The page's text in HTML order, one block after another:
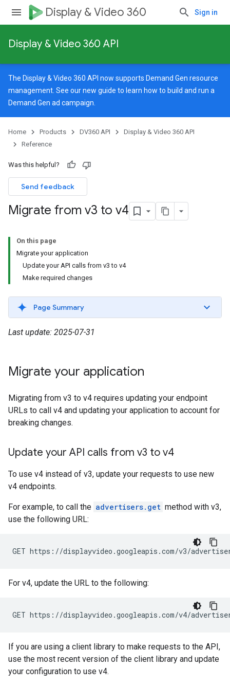
Display & Video 360 Sign in
Display & Video 360 API
The Display & Video 360 API now supports Demand Gen resource
management. See ournew guide to learn how to build and run a
Demand Gen ad campaign.
Home Products DV360 API
Display & Video 360 API
Reference
Was this helpful?
Send feedback
Migrate from v3 to v4
On this page
Migrate your application
Update your API calls from v3 to v4
Make required changes
Page Summary
Last update: 2025-07-31
Migrate your application
Migrating from v3 to v4 requires updating your endpoint
URLs to call v4 and updating your application to account for
breaking changes.
Update your API calls from v3 to v4
To use v4 instead of v3, update your requests to use new
v4 endpoints.
For example, to call the advertisers.get method with v3,
use the following URL:
GET https://displayvideo.googleapis.com/v3/
For v4, update the URL to the following:
GET https://displayvideo.googleapis.com/v4/
If you are using a client library to make requests to the API,
use the most recent version of the client library and update
your configuration to use v4.